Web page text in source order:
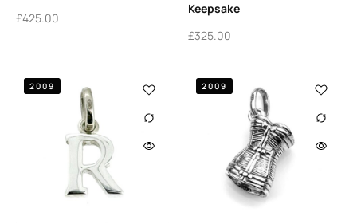
£425.00
Keepsake
£325.00
2009 2009